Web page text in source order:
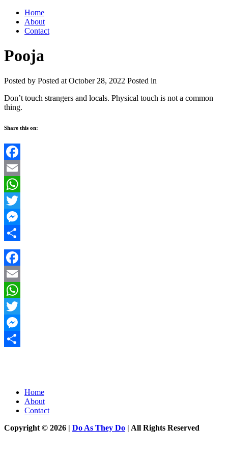
Home
About
Contact
Pooja
Posted by Posted at October 28, 2022 Posted in
Don’t touch strangers and locals. Physical touch is not a common
thing.
Share this on:
Facebook
Email
WhatsApp
Twitter
Messenger
Share
Facebook
Email
WhatsApp
Twitter
Messenger
Home
About
Contact
Copyright © 2026 | Do As They Do | All Rights Reserved